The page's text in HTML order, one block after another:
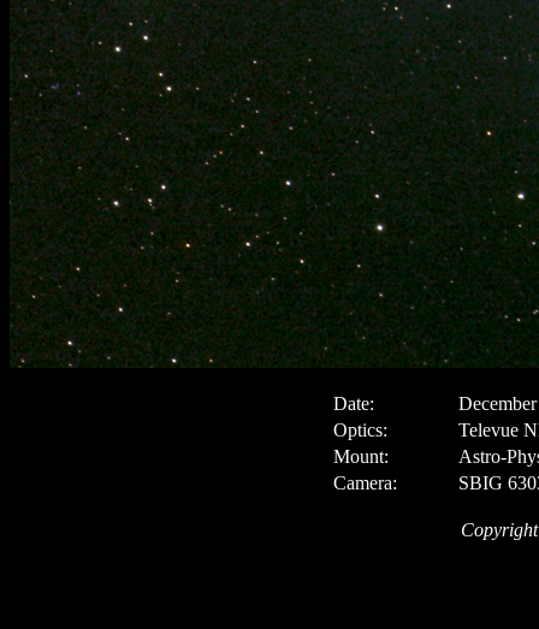
Date:
Optics:
Televue
Mount:
Astro-
Camera:
SBIG